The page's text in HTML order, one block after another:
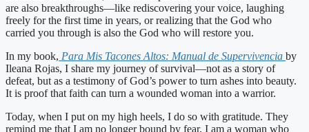
are also breakthroughs—like rediscovering your voice, laughing
freely for the first time in years, or realizing that the God who
carried you through is also the God who will restore you.
In my book, Para Mis Tacones Altos: Manual de Supervivencia by
Ileana Rojas, I share my journey of survival—not as a story of
defeat, but as a testimony of God’s power to turn ashes into beauty.
It is proof that faith can turn a wounded woman into a warrior.
Today, when I put on my high heels, I do so with gratitude. They
remind me that I am no longer bound by fear. I am a woman who